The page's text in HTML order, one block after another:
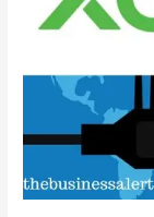
Simple
Easy